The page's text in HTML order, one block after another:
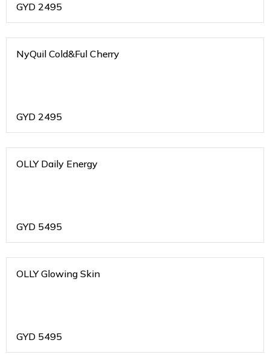
GYD 2495
NyQuil Cold&Ful Cherry
GYD 2495
OLLY Daily Energy
GYD 5495
OLLY Glowing Skin
GYD 5495